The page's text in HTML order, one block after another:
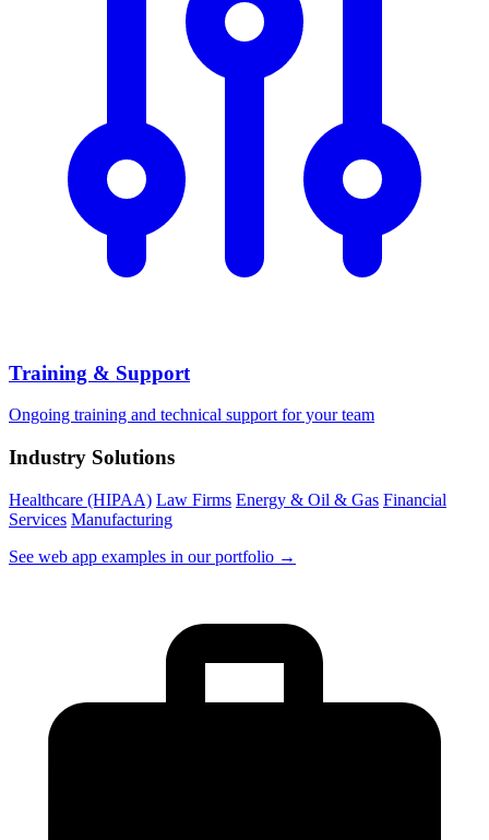
Training & Support
Ongoing training and technical support for your team
Industry Solutions
Healthcare (HIPAA) Law Firms Energy & Oil & Gas Financial
Services Manufacturing
See web app examples in our portfolio →